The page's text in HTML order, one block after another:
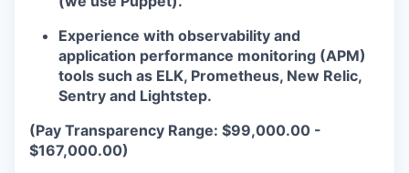
Experience with observability and
application performance monitoring (APM)
tools such as ELK, Prometheus, New Relic,
Sentry and Lightstep.
(Pay Transparency Range: $99,000.00 -
$167,000.00)